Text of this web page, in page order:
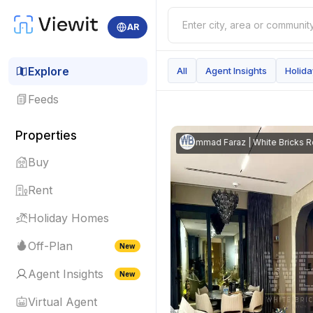
AR
Explore
Feeds
Properties
Buy
Rent
Holiday Homes
Off-Plan
New
Agent Insights New
Virtual Agent
All Agent Insights
Mohammad Faraz|White Bricks Real